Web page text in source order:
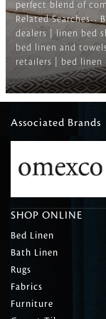
perfect blend of
Related Searches--
dealers | linen bed
bed linen and
retailers | bed
Associated Brands
SHOP ONLINE
Bed Linen
Bath Linen
Rugs
Fabrics
Furniture